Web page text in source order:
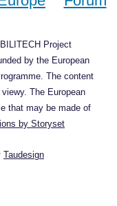
Project
by the European
The content
The European
that may be made of
by Storyset
Taudesign